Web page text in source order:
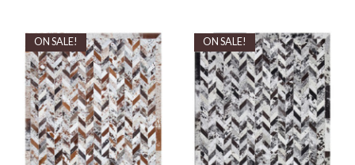
ON SALE! ON SALE!